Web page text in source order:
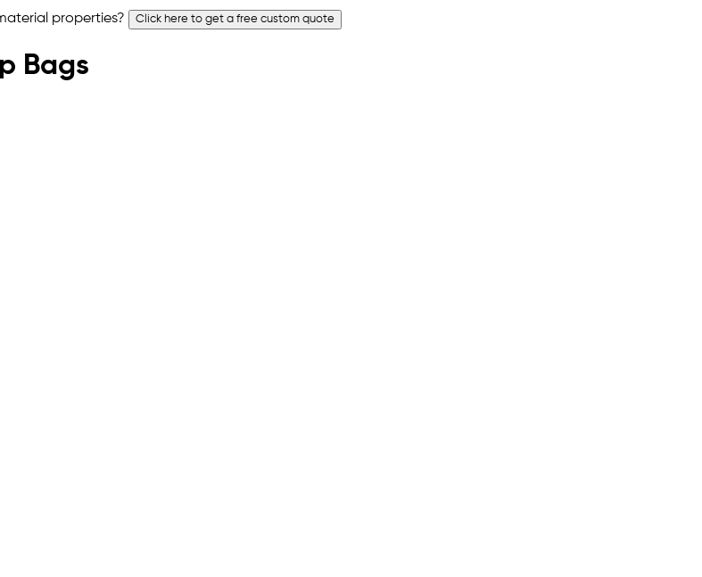
properties? Click here to get a free custom quote
Bags